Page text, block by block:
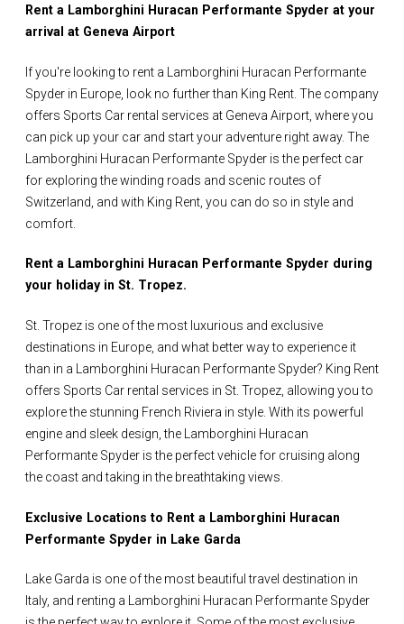
Rent a Lamborghini Huracan Performante Spyder at your
arrival at Geneva Airport
If you're looking to rent a Lamborghini Huracan Performante
Spyder in Europe, look no further than King Rent. The company
offers Sports Car rental services at Geneva Airport, where you
can pick up your car and start your adventure right away. The
Lamborghini Huracan Performante Spyder is the perfect car
for exploring the winding roads and scenic routes of
Switzerland, and with King Rent, you can do so in style and
comfort.
Rent a Lamborghini Huracan Performante Spyder during
your holiday in St. Tropez.
St. Tropez is one of the most luxurious and exclusive
destinations in Europe, and what better way to experience it
than in a Lamborghini Huracan Performante Spyder? King Rent
offers Sports Car rental services in St. Tropez, allowing you to
explore the stunning French Riviera in style. With its powerful
engine and sleek design, the Lamborghini Huracan
Performante Spyder is the perfect vehicle for cruising along
the coast and taking in the breathtaking views.
Exclusive Locations to Rent a Lamborghini Huracan
Performante Spyder in Lake Garda
Lake Garda is one of the most beautiful travel destination in
Italy, and renting a Lamborghini Huracan Performante Spyder